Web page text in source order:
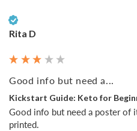
Rita D
Good info but need a...
Kickstart Guide: Keto for
Good info but need a poster of
printed.